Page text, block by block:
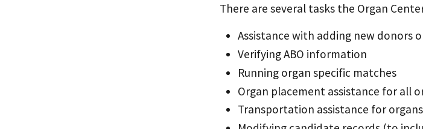
There are several tasks the Organ
Assistance with adding new donors
Verifying ABO information
Running organ specific matches
Organ placement assistance for all
Transportation assistance for